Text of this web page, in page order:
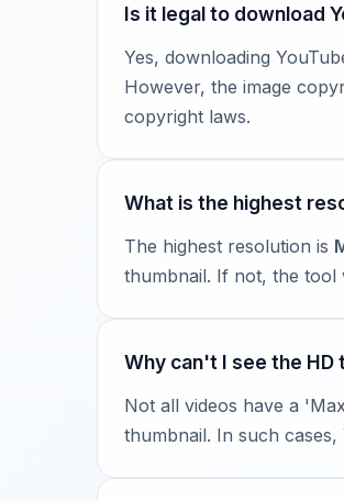
Is it legal to download
Yes, downloading
However, the image
copyright laws.
What is the highest
The highest resolution is
thumbnail. If not, the tool
Why can't I see the
Not all videos have a
thumbnail. In such cases,